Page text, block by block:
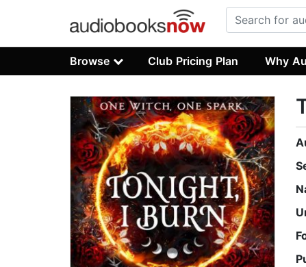
Browse Club Pricing Plan Why